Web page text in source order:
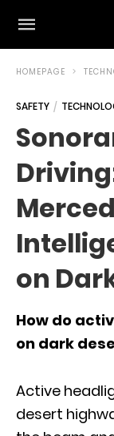
HOMEPAGE
SAFETY
on
How do
on dark
Active
desert